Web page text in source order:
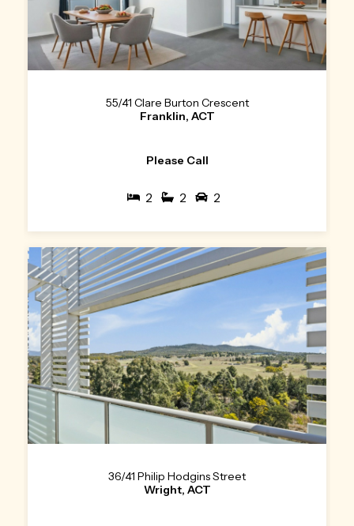
55/41 Clare Burton Crescent
Franklin, ACT
Please Call
2 2 2
36/41 Philip Hodgins Street
Wright, ACT